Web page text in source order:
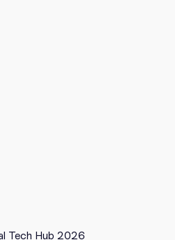
Tech Hub 2026